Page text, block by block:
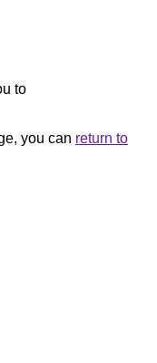
to
you can return to